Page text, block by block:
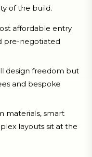
of the build.
affordable entry
pre-negotiated
design freedom but
and bespoke
materials, smart
layouts sit at the